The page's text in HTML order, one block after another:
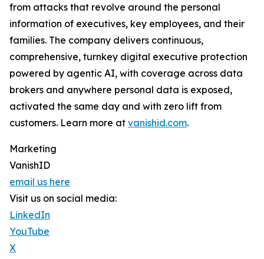
from attacks that revolve around the personal
information of executives, key employees, and their
families. The company delivers continuous,
comprehensive, turnkey digital executive protection
powered by agentic AI, with coverage across data
brokers and anywhere personal data is exposed,
activated the same day and with zero lift from
customers. Learn more at vanishid.com.
Marketing
VanishID
email us here
Visit us on social media:
LinkedIn
YouTube
X